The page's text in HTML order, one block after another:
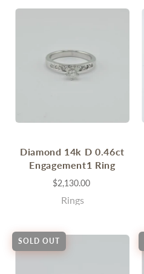
Diamond 14k D 0.46ct
Engagement1 Ring
$2,130.00
Rings
SOLD OUT